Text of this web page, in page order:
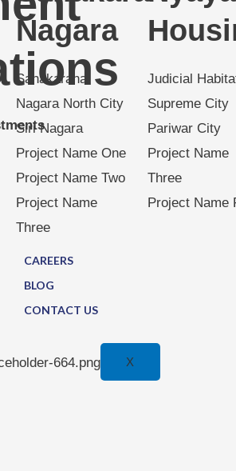
Nagara
Sahakarana
Nagara North City
Siri Nagara
Project Name One
Project Name Two
Project Name
Three
Judicial
Supreme City
Pariwar City
Project Name
Three
Project Name
CAREERS
BLOG
CONTACT US
X